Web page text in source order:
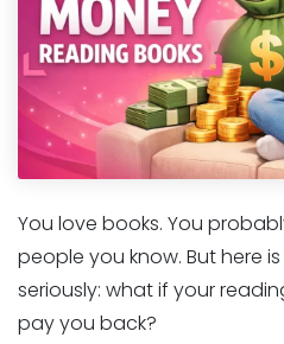
You love books. You
people you know. But here
seriously: what if your
pay you back?